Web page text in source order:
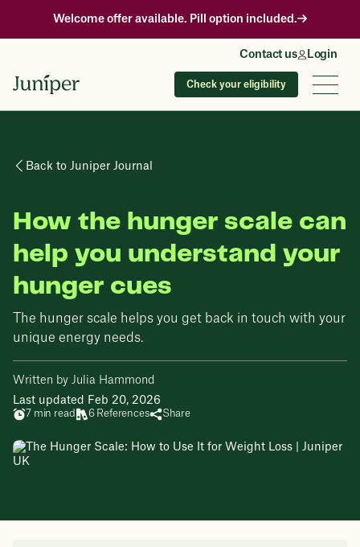
Welcome offer available. Pill option included.
Contact us Login
Check your eligibility
Back to Juniper Journal
How the hunger scale can
help you understand your
hunger cues
The hunger scale helps you get back in touch with your
unique energy needs.
Written by Julia Hammond
Last updated Feb 20, 2026
7 min read 6 References Share